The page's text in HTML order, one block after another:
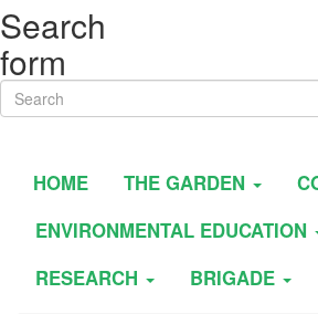
Search
form
HOME THE GARDEN
ENVIRONMENTAL EDUCATION
RESEARCH
BRIGADE